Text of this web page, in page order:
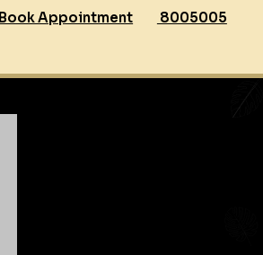
Book Appointment 8005005